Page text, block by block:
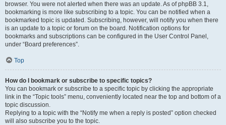
browser. You were not alerted when there was an update. As of phpBB 3.1,
bookmarking is more like subscribing to a topic. You can be notified when a
bookmarked topic is updated. Subscribing, however, will notify you when there
is an update to a topic or forum on the board. Notification options for
bookmarks and subscriptions can be configured in the User Control Panel,
under “Board preferences”.
Top
How do I bookmark or subscribe to specific topics?
You can bookmark or subscribe to a specific topic by clicking the appropriate
link in the “Topic tools” menu, conveniently located near the top and bottom of a
topic discussion.
Replying to a topic with the “Notify me when a reply is posted” option checked
will also subscribe you to the topic.